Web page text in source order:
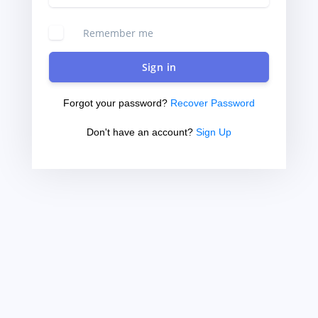
Remember me
Sign in
Forgot your password? Recover Password
Don't have an account? Sign Up